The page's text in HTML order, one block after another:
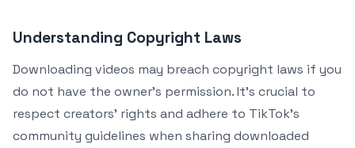
Understanding Copyright Laws
Downloading videos may breach copyright laws if you
do not have the owner’s permission. It’s crucial to
respect creators’ rights and adhere to TikTok’s
community guidelines when sharing downloaded